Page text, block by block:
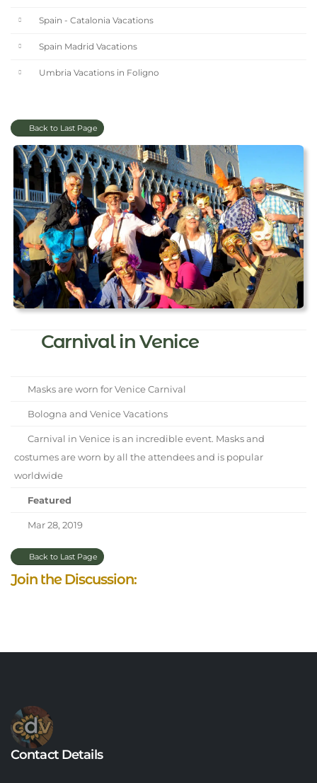
Spain - Catalonia Vacations
Spain Madrid Vacations
Umbria Vacations in Foligno
Back to Last Page
Carnival in Venice
Masks are worn for Venice Carnival
Bologna and Venice Vacations
Carnival in Venice is an incredible event. Masks and
costumes are worn by all the attendees and is popular
worldwide
Featured
Mar 28, 2019
Back to Last Page
Join the Discussion:
Contact Details